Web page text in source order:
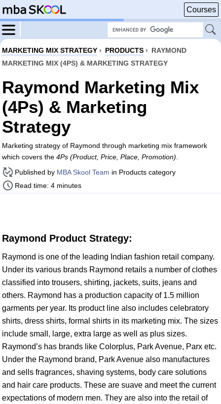
Courses
MARKETING MIX STRATEGY › PRODUCTS › RAYMOND
MARKETING MIX (4PS) & MARKETING STRATEGY
Raymond Marketing Mix
(4Ps) & Marketing
Strategy
Marketing strategy of Raymond through marketing mix framework
which covers the 4Ps (Product, Price, Place, Promotion)
Published by MBA Skool Team in Products category
Read time: 4 minutes
Raymond Product Strategy:
Raymond is one of the leading Indian fashion retail company.
Under its various brands Raymond retails a number of clothes
classified into trousers, shirting, jackets, suits, jeans and
others. Raymond has a production capacity of 1.5 million
garments per year. Its product line also includes celebratory
shirts, dress shirts, formal shirts in its marketing mix. The sizes
include small, large, extra large as well as plus sizes.
Raymond’s has brands like Colorplus, Park Avenue, Parx etc.
Under the Raymond brand, Park Avenue also manufactures
and sells fragrances, shaving systems, body care solutions
and hair care products. These are suave and meet the current
expectations of modern men. They are also into the retail of